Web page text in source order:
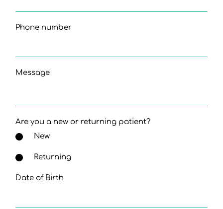
Phone number
Message
Are you a new or returning patient?
New
Returning
Date of Birth